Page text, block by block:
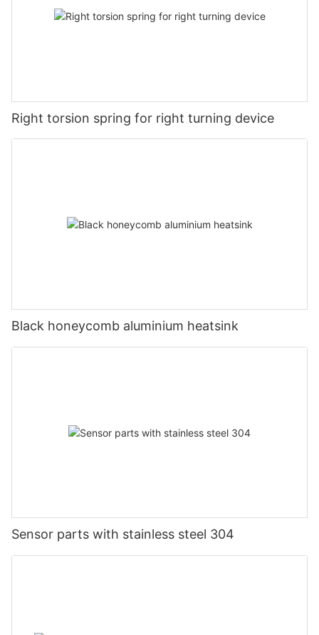
Right torsion spring for right turning device
Black honeycomb aluminium heatsink
Sensor parts with stainless steel 304